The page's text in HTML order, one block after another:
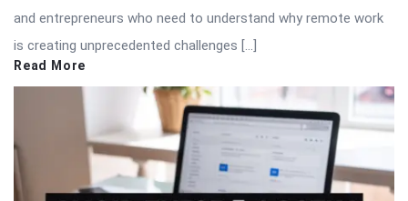
and entrepreneurs who need to understand why remote work
is creating unprecedented challenges […]
Read More